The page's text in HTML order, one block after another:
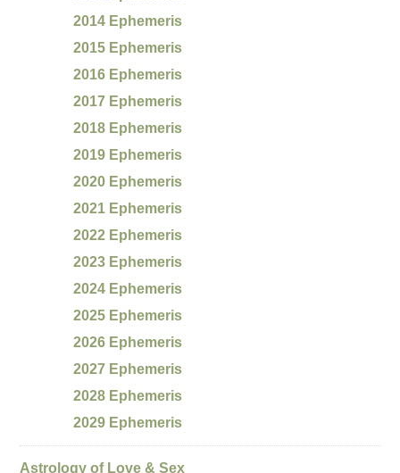
2014 Ephemeris
2015 Ephemeris
2016 Ephemeris
2017 Ephemeris
2018 Ephemeris
2019 Ephemeris
2020 Ephemeris
2021 Ephemeris
2022 Ephemeris
2023 Ephemeris
2024 Ephemeris
2025 Ephemeris
2026 Ephemeris
2027 Ephemeris
2028 Ephemeris
2029 Ephemeris
Astrology of Love & Sex